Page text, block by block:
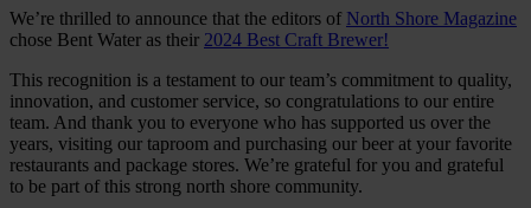
We’re thrilled to announce that the editors of North Shore Magazine
chose Bent Water as their 2024 Best Craft Brewer!
This recognition is a testament to our team’s commitment to quality,
innovation, and customer service, so congratulations to our entire
team. And thank you to everyone who has supported us over the
years, visiting our taproom and purchasing our beer at your favorite
restaurants and package stores. We’re grateful for you and grateful
to be part of this strong north shore community.